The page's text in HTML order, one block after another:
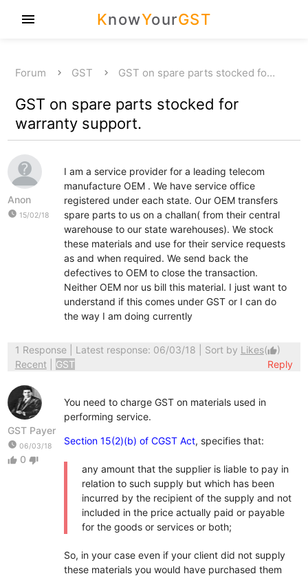
KnowYourGST
menu
Forum GST GST on spare parts stocked fo…
GST on spare parts stocked for
warranty support.
Anon
watch_later 15/02/18
I am a service provider for a leading telecom
manufacture OEM . We have service office
registered under each state. Our OEM transfers
spare parts to us on a challan( from their central
warehouse to our state warehouses). We stock
these materials and use for their service requests
as and when required. We send back the
defectives to OEM to close the transaction.
Neither OEM nor us bill this material. I just want to
understand if this comes under GST or I can do
the way I am doing currently
1 Response| Latest response: 06/03/18 | Sort by Likes(thumb_up)
Recent
GST Reply
GST Payer
watch_later 06/03/18
thumb_up 0 thumb_down
You need to charge GST on materials used in
performing service.
Section 15(2)(b) of CGST Act, specifies that:
any amount that the supplier is liable to pay in
relation to such supply but which has been
incurred by the recipient of the supply and not
included in the price actually paid or payable
for the goods or services or both;
So, in your case even if your client did not supply
these materials you would have purchased them